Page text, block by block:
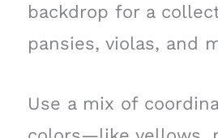
backdrop for a
pansies, violas, and
Use a mix of